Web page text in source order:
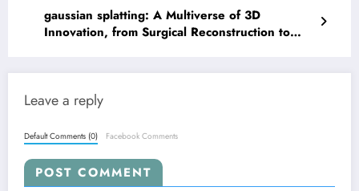
gaussian splatting: A Multiverse of 3D
Innovation, from Surgical Reconstruction to
Leave a reply
Default Comments (0) Facebook Comments
POST COMMENT